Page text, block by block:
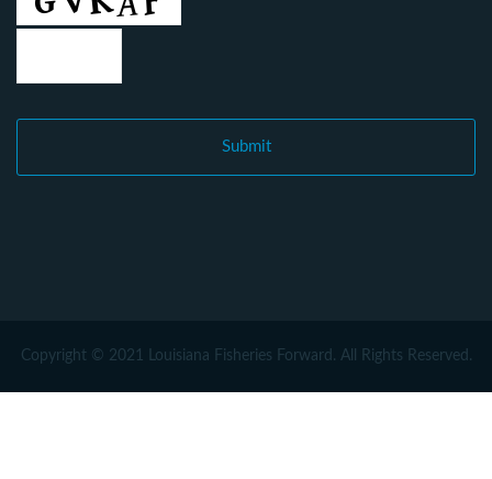
Copyright © 2021 Louisiana Fisheries Forward. All Rights Reserved.